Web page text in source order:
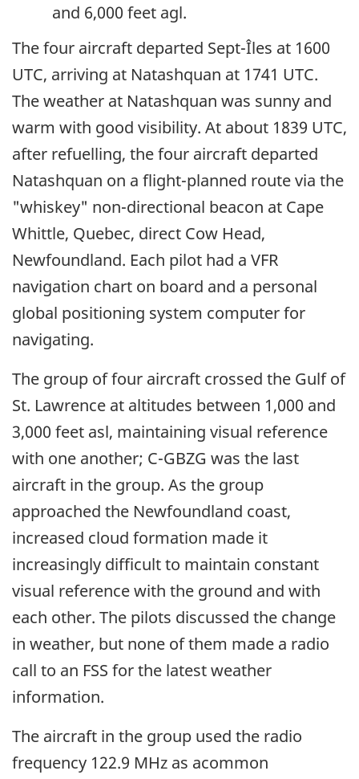
and 6,000 feet agl.
The four aircraft departed Sept-Îles at 1600
UTC, arriving at Natashquan at 1741 UTC.
The weather at Natashquan was sunny and
warm with good visibility. At about 1839 UTC,
after refuelling, the four aircraft departed
Natashquan on a flight-planned route via the
"whiskey" non-directional beacon at Cape
Whittle, Quebec, direct Cow Head,
Newfoundland. Each pilot had a VFR
navigation chart on board and a personal
global positioning system computer for
navigating.
The group of four aircraft crossed the Gulf of
St. Lawrence at altitudes between 1,000 and
3,000 feet asl, maintaining visual reference
with one another; C-GBZG was the last
aircraft in the group. As the group
approached the Newfoundland coast,
increased cloud formation made it
increasingly difficult to maintain constant
visual reference with the ground and with
each other. The pilots discussed the change
in weather, but none of them made a radio
call to an FSS for the latest weather
information.
The aircraft in the group used the radio
frequency 122.9 MHz as acommon